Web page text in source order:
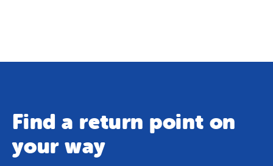
Find a return point on
your way